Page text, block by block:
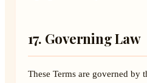
17. Governing Law
These Terms are governed by